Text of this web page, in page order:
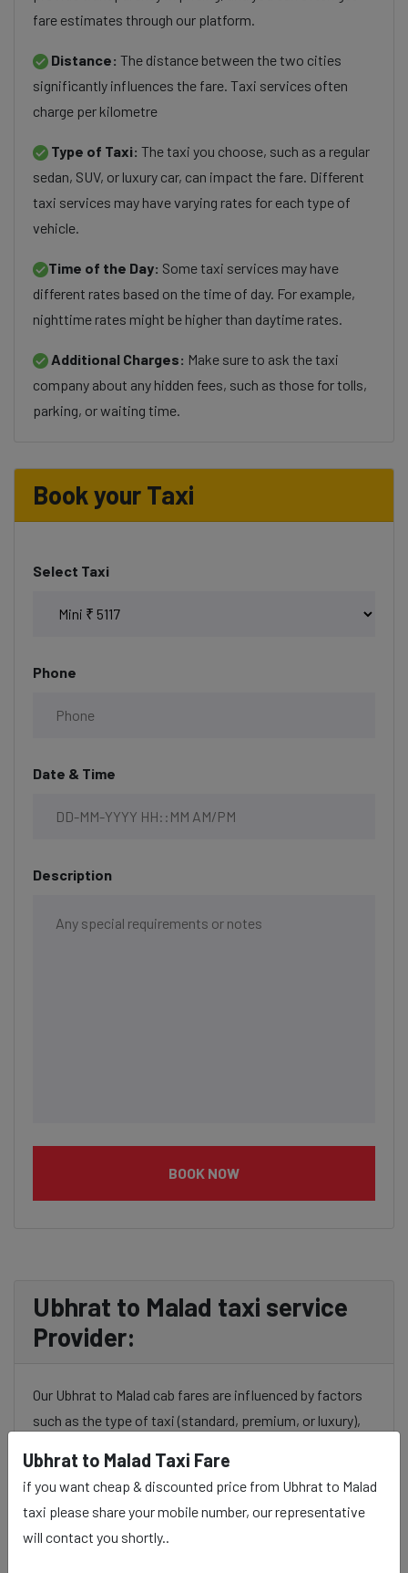
fare estimates through our platform.
Distance: The distance between the two cities
significantly influences the fare. Taxi services often
charge per kilometre
Type of Taxi: The taxi you choose, such as a regular
sedan, SUV, or luxury car, can impact the fare. Different
taxi services may have varying rates for each type of
vehicle.
Time of the Day: Some taxi services may have
different rates based on the time of day. For example,
nighttime rates might be higher than daytime rates.
Additional Charges: Make sure to ask the taxi
company about any hidden fees, such as those for tolls,
parking, or waiting time.
Book your Taxi
Select Taxi
Phone
Date & Time
Description
BOOK NOW
Ubhrat to Malad taxi service
Provider:
Our Ubhrat to Malad cab fares are influenced by factors
such as the type of taxi (standard, premium, or luxury),
or additional services requested. Many taxi services
provide transparency in pricing, and you can often get
fare estimates through our platform.
Ubhrat to Malad Taxi Fare
if you want cheap & discounted price from Ubhrat to Malad
taxi please share your mobile number, our representative
will contact you shortly..